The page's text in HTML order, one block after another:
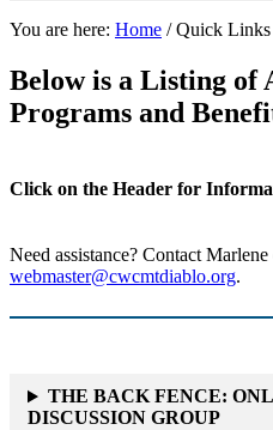
You are here: Home /Quick Links
Below is a Listing of
Programs and
Click on the Header for
Need assistance? Contact
webmaster@cwcmtdiablo.org.
THE BACK FENCE:
DISCUSSION GROUP